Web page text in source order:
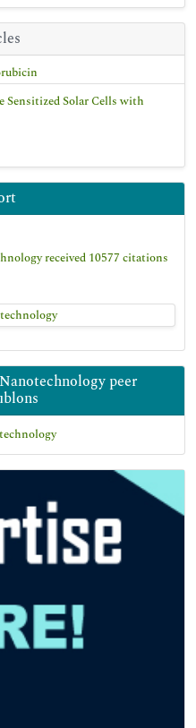
Sensitized Solar Cells with
received 10577 citations
peer